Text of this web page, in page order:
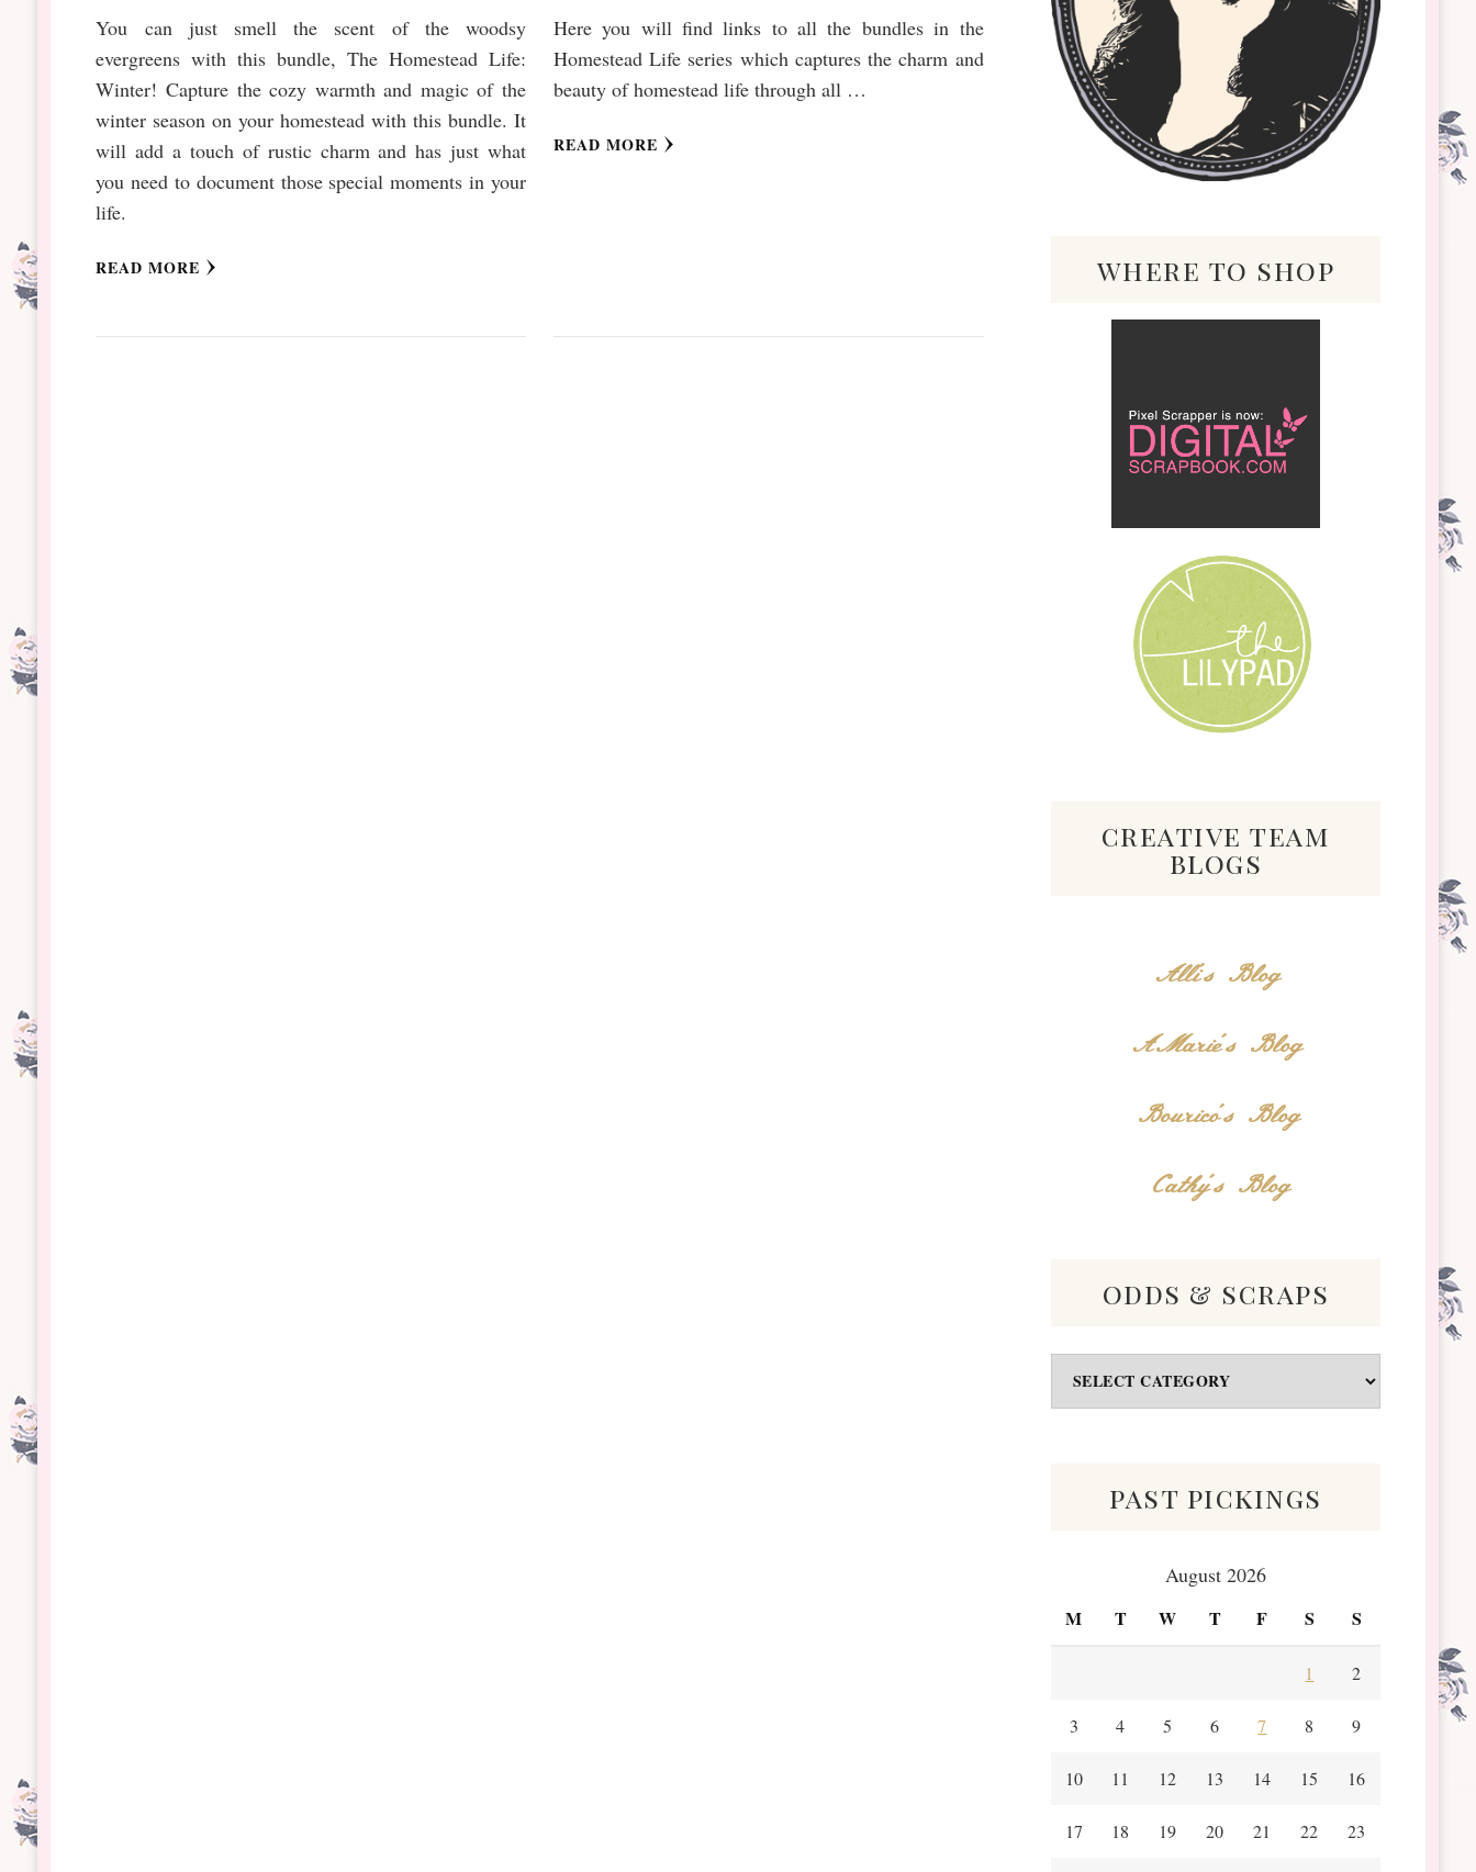
You can just smell the scent of the woodsy
evergreens with this bundle, The Homestead Life:
Winter! Capture the cozy warmth and magic of the
winter season on your homestead with this bundle. It
will add a touch of rustic charm and has just what
you need to document those special moments in your
life.
READ MORE
Here you will find links to all the bundles in the
Homestead Life series which captures the charm and
beauty of homestead life through all …
READ MORE
where to shop
creative team
blogs
Alli's Blog
AMarie's Blog
Bourico's Blog
Cathy's Blog
odds & scraps
Odds
&
past pickings
August 2026
M T W T F S S
1 2
3 4 5 6 7 8 9
10 11 12 13 14 15 16
17 18 19 20 21 22 23